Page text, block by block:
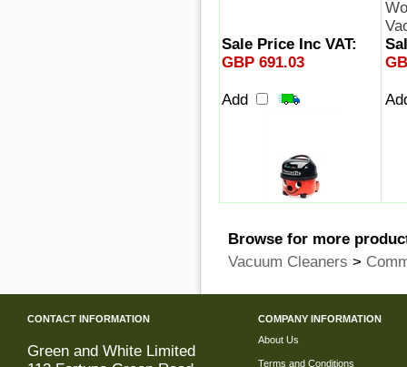
Sale Price Inc VAT:
GBP 691.03
Add
Browse for more
Vacuum Cleaners >
CONTACT INFORMATION
Green and White Limited
COMPANY INFORMATION
About Us
Terms and Conditions